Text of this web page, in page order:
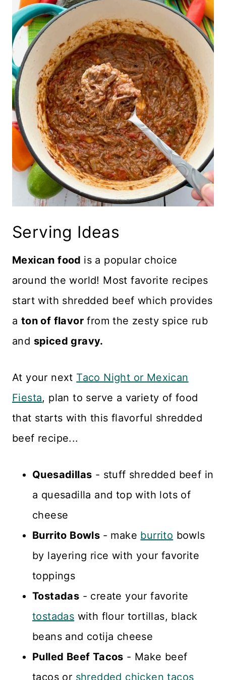
Serving Ideas
Mexican food is a popular choice
around the world! Most favorite recipes
start with shredded beef which provides
a ton of flavor from the zesty spice rub
and spiced gravy.
At your next Taco Night or Mexican
Fiesta, plan to serve a variety of food
that starts with this flavorful shredded
beef recipe...
Quesadillas - stuff shredded beef in
a quesadilla and top with lots of
cheese
Burrito Bowls - make burrito bowls
by layering rice with your favorite
toppings
Tostadas - create your favorite
tostadas with flour tortillas, black
beans and cotija cheese
Pulled Beef Tacos - Make beef
tacos or shredded chicken tacos